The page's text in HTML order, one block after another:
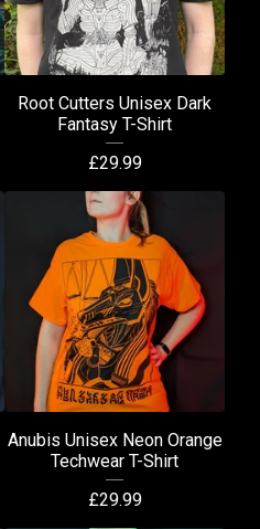
Root Cutters Unisex Dark
Fantasy T-Shirt
£29.99
Anubis Unisex Neon Orange
Techwear T-Shirt
£29.99